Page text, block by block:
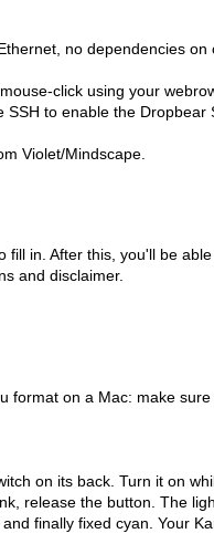
no dependencies on
click using your
to enable the Dropbear
Violet/Mindscape.
in. After this, you'll be
and disclaimer.
format on a Mac: make
on its back. Turn it on
release the button. The
finally fixed cyan. Your